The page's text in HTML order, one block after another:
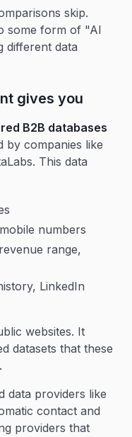
skip.
some form of "AI
data
gives you
B2B databases
companies like
This data
numbers
range,
LinkedIn
websites. It
datasets that these
data providers like
contact and
providers that